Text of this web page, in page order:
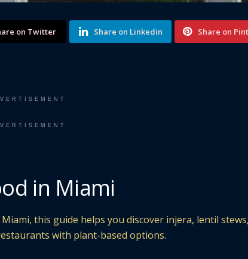
on Twitter Share on Linkedin Share on
in Miami
this guide helps you discover injera, lentil
with plant-based options.